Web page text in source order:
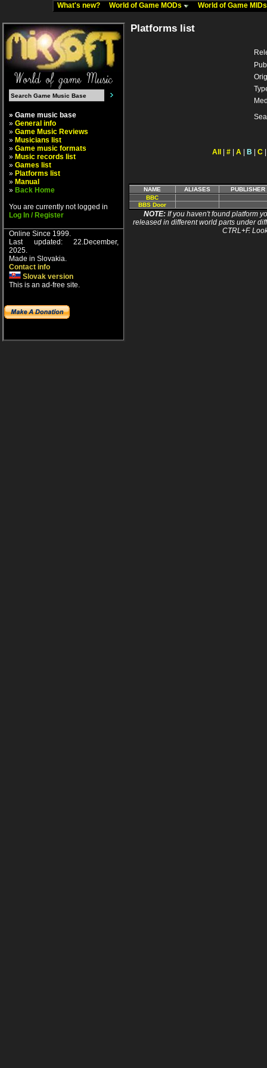
What's new? World of Game MODs World of Game
» Game music base
» General info
» Game Music Reviews
» Musicians list
» Game music formats
» Music records list
» Games list
» Platforms list
» Manual
» Back Home
You are currently not logged in
Log In / Register
Online Since 1999.
Last updated: 22.December,
2025.
Made in Slovakia.
Contact info
Slovak version
This is an ad-free site.
Platforms list
All # A B C
NAME ALIASES
PUBLISHER
BBC
BBS Door
NOTE:If you haven't found platform
released in different world parts under
CTRL+F.